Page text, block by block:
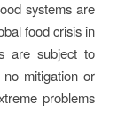
systems are
food crisis in
are subject to
mitigation or
problems